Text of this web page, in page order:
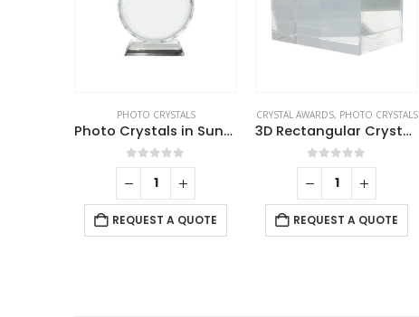
PHOTO CRYSTALS
Photo Crystals in Sunflower Design
0out of 5
REQUEST A QUOTE
CRYSTAL AWARDS, PHOTO CRYSTALS
3D Rectangular Crystal Cube
0out of 5
REQUEST A QUOTE